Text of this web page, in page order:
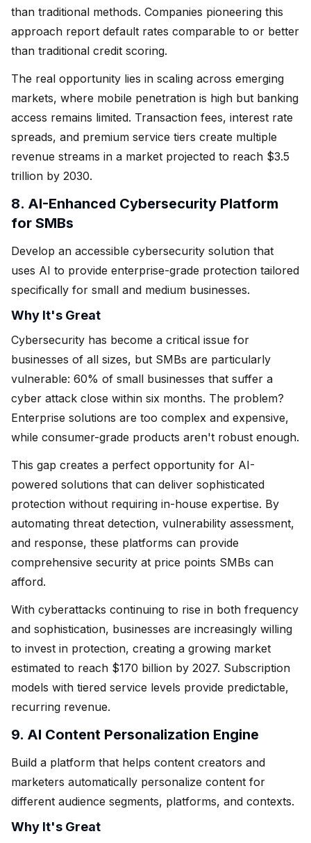
than traditional methods. Companies pioneering this
approach report default rates comparable to or better
than traditional credit scoring.
The real opportunity lies in scaling across emerging
markets, where mobile penetration is high but banking
access remains limited. Transaction fees, interest rate
spreads, and premium service tiers create multiple
revenue streams in a market projected to reach $3.5
trillion by 2030.
8. AI-Enhanced Cybersecurity Platform
for SMBs
Develop an accessible cybersecurity solution that
uses AI to provide enterprise-grade protection tailored
specifically for small and medium businesses.
Why It's Great
Cybersecurity has become a critical issue for
businesses of all sizes, but SMBs are particularly
vulnerable: 60% of small businesses that suffer a
cyber attack close within six months. The problem?
Enterprise solutions are too complex and expensive,
while consumer-grade products aren't robust enough.
This gap creates a perfect opportunity for AI-
powered solutions that can deliver sophisticated
protection without requiring in-house expertise. By
automating threat detection, vulnerability assessment,
and response, these platforms can provide
comprehensive security at price points SMBs can
afford.
With cyberattacks continuing to rise in both frequency
and sophistication, businesses are increasingly willing
to invest in protection, creating a growing market
estimated to reach $170 billion by 2027. Subscription
models with tiered service levels provide predictable,
recurring revenue.
9. AI Content Personalization Engine
Build a platform that helps content creators and
marketers automatically personalize content for
different audience segments, platforms, and contexts.
Why It's Great